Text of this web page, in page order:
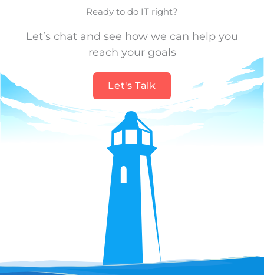
Ready to do IT right?
Let’s chat and see how we can help you
reach your goals
Let's Talk